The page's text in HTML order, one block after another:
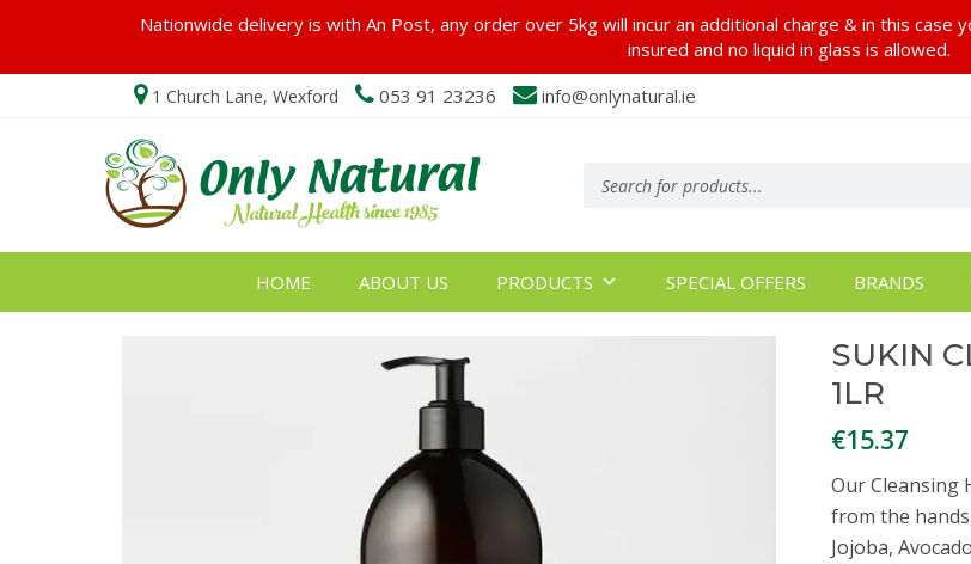
1 Church Lane, Wexford 053 91 23236 info@onlynatural.ie
search
HOME ABOUT US PRODUCTS SPECIAL OFFERS BRANDS
SUKIN
1LR
€15.37
Our Cleansing
from the
Jojoba,
Nationwide delivery is with An Post, any order over 5kg will incur an additional charge & in this case
insured and no liquid in glass is allowed.